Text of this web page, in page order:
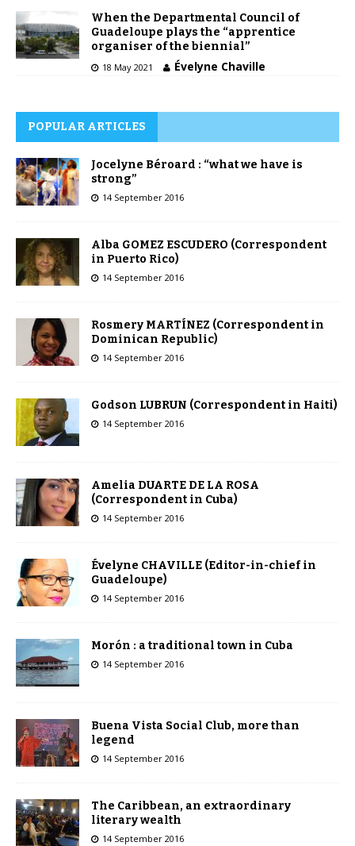
When the Departmental Council of
Guadeloupe plays the “apprentice
organiser of the biennial”
18 May 2021 Évelyne Chaville
POPULAR ARTICLES
Jocelyne Béroard : “what we have is
strong”
14 September 2016
Alba GOMEZ ESCUDERO (Correspondent
in Puerto Rico)
14 September 2016
Rosmery MARTÍNEZ (Correspondent in
Dominican Republic)
14 September 2016
Godson LUBRUN (Correspondent in Haiti)
14 September 2016
Amelia DUARTE DE LA ROSA
(Correspondent in Cuba)
14 September 2016
Évelyne CHAVILLE (Editor-in-chief in
Guadeloupe)
14 September 2016
Morón : a traditional town in Cuba
14 September 2016
Buena Vista Social Club, more than
legend
14 September 2016
The Caribbean, an extraordinary
literary wealth
14 September 2016